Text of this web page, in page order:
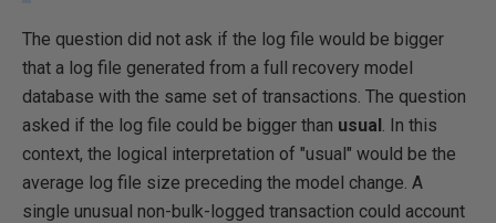
The question did not ask if the log file would be bigger
that a log file generated from a full recovery model
database with the same set of transactions. The question
asked if the log file could be bigger than usual. In this
context, the logical interpretation of "usual" would be the
average log file size preceding the model change. A
single unusual non-bulk-logged transaction could account